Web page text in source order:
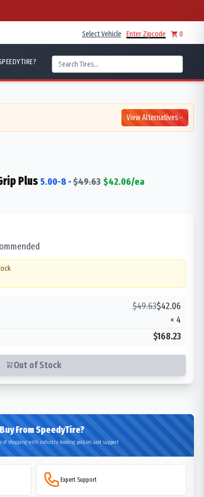
Select Vehicle Enter Zipcode 0
View Alternatives
Plus 5.00-8 -$49.63 $42.06/ea
$49.63$42.06
× 4
$168.23
Out of Stock
From SpeedyTire?
of shopping with industry-leading policies and support
Expert Support